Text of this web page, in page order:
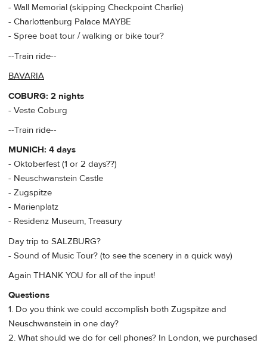
- Wall Memorial (skipping Checkpoint Charlie)
- Charlottenburg Palace MAYBE
- Spree boat tour / walking or bike tour?
--Train ride--
BAVARIA
COBURG: 2 nights
- Veste Coburg
--Train ride--
MUNICH: 4 days
- Oktoberfest (1 or 2 days??)
- Neuschwanstein Castle
- Zugspitze
- Marienplatz
- Residenz Museum, Treasury
Day trip to SALZBURG?
- Sound of Music Tour? (to see the scenery in a quick way)
Again THANK YOU for all of the input!
Questions
1. Do you think we could accomplish both Zugspitze and
Neuschwanstein in one day?
2. What should we do for cell phones? In London, we purchased